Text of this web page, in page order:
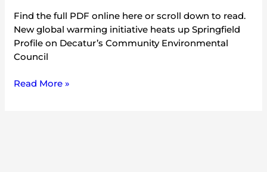
Find the full PDF online here or scroll down to read.
New global warming initiative heats up Springfield
Profile on Decatur’s Community Environmental
Council
Read More »